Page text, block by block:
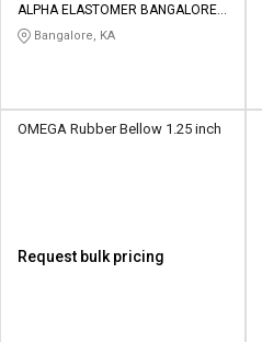
ALPHA ELASTOMER BANGALORE
PRIVATE LIMITED
Bangalore, KA
OMEGA Rubber Bellow 1.25 inch
Request bulk pricing